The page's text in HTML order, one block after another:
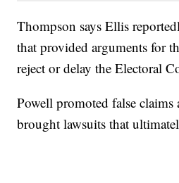
Thompson says Ellis
that provided arguments for
reject or delay the Electoral
Powell promoted false claims
brought lawsuits that